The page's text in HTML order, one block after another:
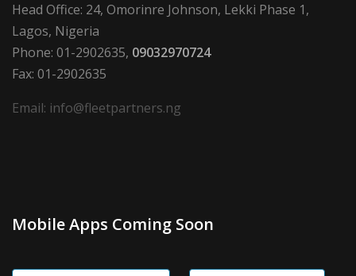
Head Office: 24, Omorinre Johnson, Lekki Phase 1,
Lagos, Nigeria
Phone: 01-2902635, 09032970724
Fax: 01-2902635
Email: info@fleetpartners.ng
Mobile Apps Coming Soon